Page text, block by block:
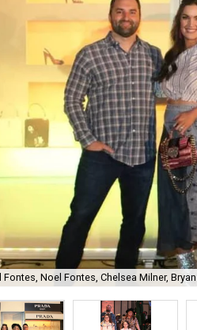
Fontes, Noel Fontes, Chelsea Milner,